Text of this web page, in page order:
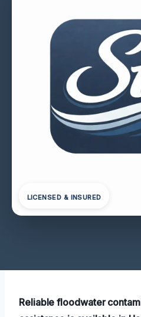
LICENSED & INSURED
Reliable floodwater